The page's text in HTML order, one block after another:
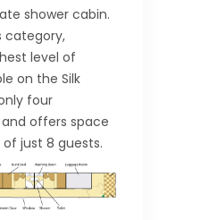
shower cabin.
category,
level of
on the Silk
four
offers space
just 8 guests.